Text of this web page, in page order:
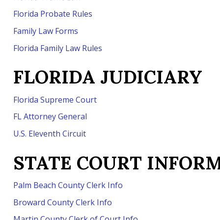
Florida Probate Rules
Family Law Forms
Florida Family Law Rules
FLORIDA JUDICIARY
Florida Supreme Court
FL Attorney General
U.S. Eleventh Circuit
STATE COURT
Palm Beach County Clerk Info
Broward County Clerk Info